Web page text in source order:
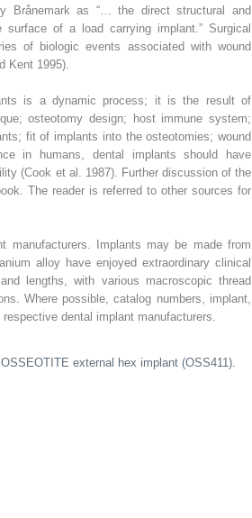
Brånemark as “… the direct structural and
of a load carrying implant.” Surgical
of biologic events associated with wound
Kent 1995).
is a dynamic process; it is the result of
osteotomy design; host immune system;
fit of implants into the osteotomies; wound
in humans, dental implants should have
(Cook et al. 1987). Further discussion of the
The reader is referred to other sources for
manufacturers. Implants may be made from
alloy have enjoyed extraordinary clinical
lengths, with various macroscopic thread
Where possible, catalog numbers, implant,
dental implant manufacturers.
external hex implant (OSS411).